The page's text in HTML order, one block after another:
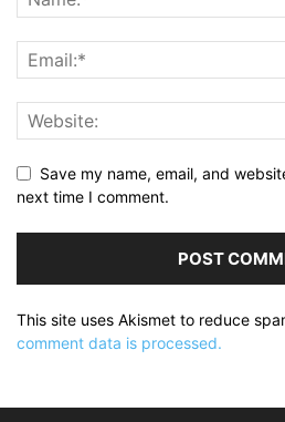
Save my name, email, and
next time I comment.
This site uses Akismet to reduce
comment data is processed.